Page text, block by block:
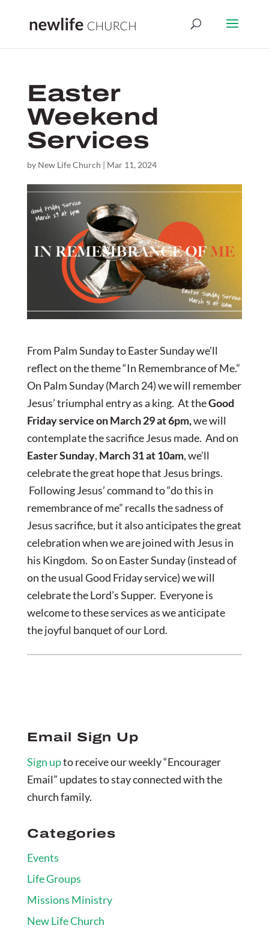
Easter
Weekend
Services
by New Life Church | Mar 11, 2024
From Palm Sunday to Easter Sunday we’ll
reflect on the theme “In Remembrance of Me.”
On Palm Sunday (March 24) we will remember
Jesus’ triumphal entry as a king. At theGood
Fridayservice on March 29 at 6pm,we will
contemplate the sacrifice Jesus made. And on
Easter Sunday, March 31 at 10am, we’ll
celebrate the great hope that Jesus brings.
Following Jesus’ command to “do this in
remembrance of me” recalls the sadness of
Jesus sacrifice, but it also anticipates the great
celebration when we are joined with Jesus in
his Kingdom. So on Easter Sunday (instead of
on the usual Good Friday service) we will
celebrate the Lord’s Supper. Everyone is
welcome to these services as we anticipate
the joyful banquet of our Lord.
Email Sign Up
Sign upto receive our weekly “Encourager
Email” updates to stay connected with the
church family.
Categories
Events
Life Groups
Missions Ministry
New Life Church